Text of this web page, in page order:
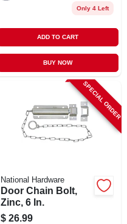
Only 4 Left
ADD TO CART
BUY NOW
SPECIAL ORDER
National Hardware
Door Chain Bolt,
Zinc, 6 In.
$ 26.99